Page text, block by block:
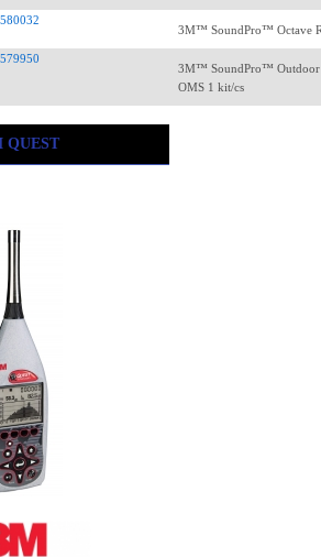
3M™ SoundPro™ Octave
3M™ SoundPro™ Outdoor
OMS 1 kit/cs
QUEST